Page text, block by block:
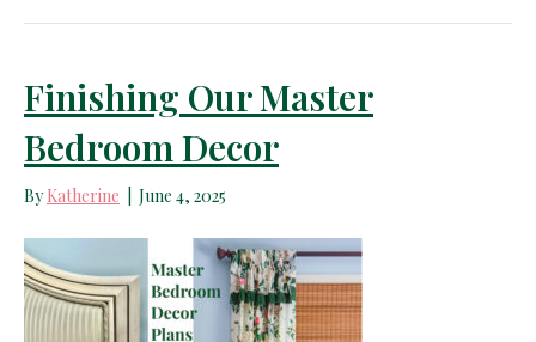
Finishing Our Master
Bedroom Decor
ByKatherine June 4, 2025